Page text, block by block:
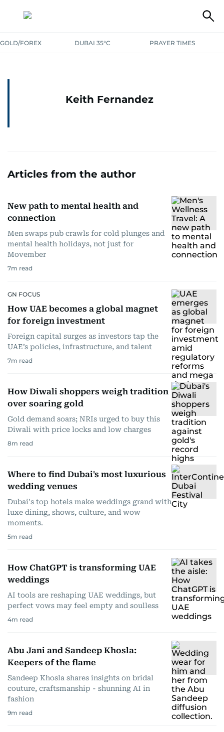
GOLD/FOREX DUBAI 35°C PRAYER TIMES
Keith Fernandez
Articles from the author
New path to mental health and
connection
Men swaps pub crawls for cold plunges and
mental health holidays, not just for
Movember
7m read
GN FOCUS
How UAE becomes a global magnet
for foreign investment
Foreign capital surges as investors tap the
UAE’s policies, infrastructure, and talent
7m read
How Diwali shoppers weigh tradition
over soaring gold
Gold demand soars; NRIs urged to buy this
Diwali with price locks and low charges
8m read
Where to find Dubai's most luxurious
wedding venues
Dubai's top hotels make weddings grand with
luxe dining, shows, culture, and wow
moments.
5m read
How ChatGPT is transforming UAE
weddings
AI tools are reshaping UAE weddings, but
perfect vows may feel empty and soulless
4m read
Abu Jani and Sandeep Khosla:
Keepers of the flame
Sandeep Khosla shares insights on bridal
couture, craftsmanship - shunning AI in
fashion
9m read